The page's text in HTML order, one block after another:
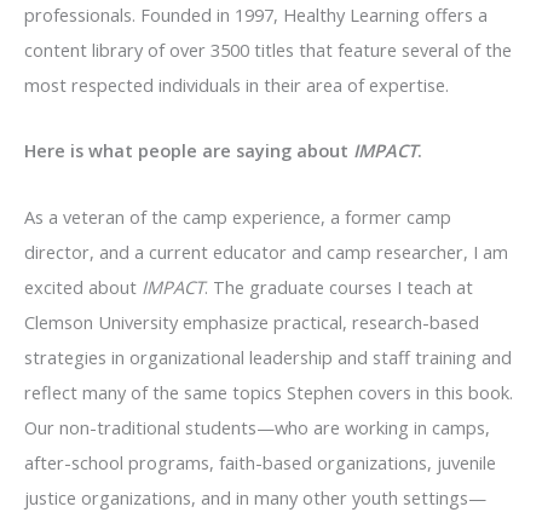
professionals. Founded in 1997, Healthy Learning offers a
content library of over 3500 titles that feature several of the
most respected individuals in their area of expertise.
Here is what people are saying about IMPACT.
As a veteran of the camp experience, a former camp
director, and a current educator and camp researcher, I am
excited about IMPACT. The graduate courses I teach at
Clemson University emphasize practical, research-based
strategies in organizational leadership and staff training and
reflect many of the same topics Stephen covers in this book.
Our non-traditional students—who are working in camps,
after-school programs, faith-based organizations, juvenile
justice organizations, and in many other youth settings—